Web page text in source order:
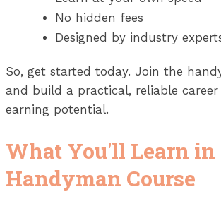
No hidden fees
Designed by industry
So, get started today. Join the
and build a practical, reliable
earning potential.
What You'll Learn
Handyman Course